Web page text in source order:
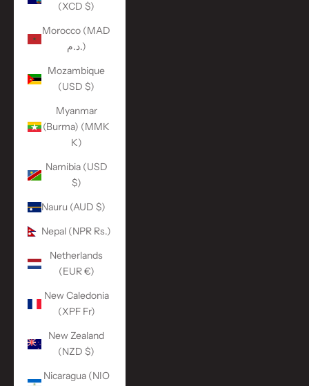
(XCD $)
Morocco (MAD
د.م.)
Mozambique
(USD $)
Myanmar
(Burma) (MMK
K)
Namibia (USD
$)
Nauru (AUD $)
Nepal (NPR Rs.)
Netherlands
(EUR €)
New Caledonia
(XPF Fr)
New Zealand
(NZD $)
Nicaragua (NIO